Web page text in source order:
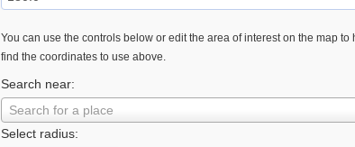
You can use the controls below or edit the area of interest on the map to
find the coordinates to use above.
Search near:
Search for a place
Select radius: